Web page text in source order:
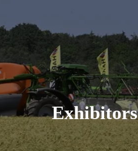
Exhibitors